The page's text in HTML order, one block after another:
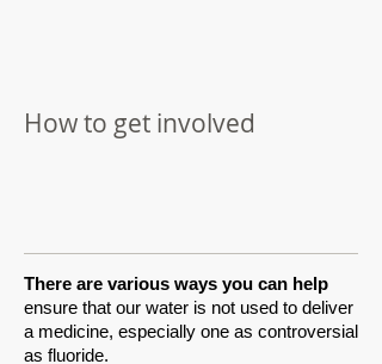
How to get involved
There are various ways you can help
ensure that our water is not used to deliver
a medicine, especially one as controversial
as fluoride.